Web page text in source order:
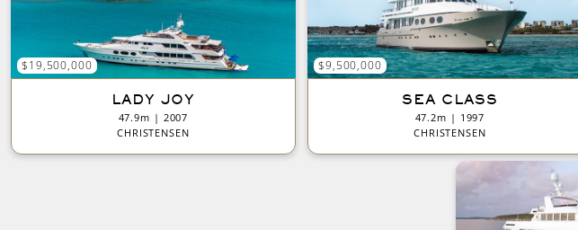
$19,500,000
LADY JOY
47.9m | 2007
CHRISTENSEN
$9,500,000
SEA CLASS
47.2m | 1997
CHRISTENSEN